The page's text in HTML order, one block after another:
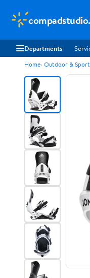
Departments
Home Outdoor &